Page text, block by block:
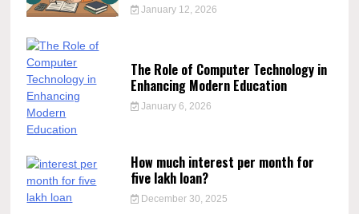
January 12, 2026
The Role of Computer Technology in
Enhancing Modern Education
January 6, 2026
How much interest per month for
five lakh loan?
December 30, 2025